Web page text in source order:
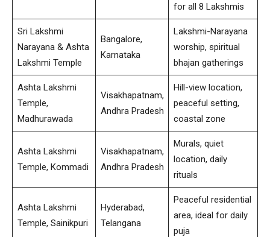
for all 8 Lakshmis
Sri Lakshmi
Narayana & Ashta
Lakshmi Temple
Bangalore,
Karnataka
Lakshmi-Narayana
worship, spiritual
bhajan gatherings
Ashta Lakshmi
Temple,
Madhurawada
Visakhapatnam,
Andhra Pradesh
Hill-view location,
peaceful setting,
coastal zone
Ashta Lakshmi
Temple, Kommadi
Visakhapatnam,
Andhra Pradesh
Murals, quiet
location, daily
rituals
Ashta Lakshmi
Temple, Sainikpuri
Hyderabad,
Telangana
Peaceful residential
area, ideal for daily
puja